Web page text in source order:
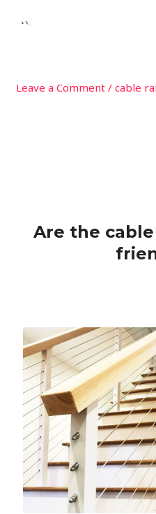
Leave a Comment /cable
Are the